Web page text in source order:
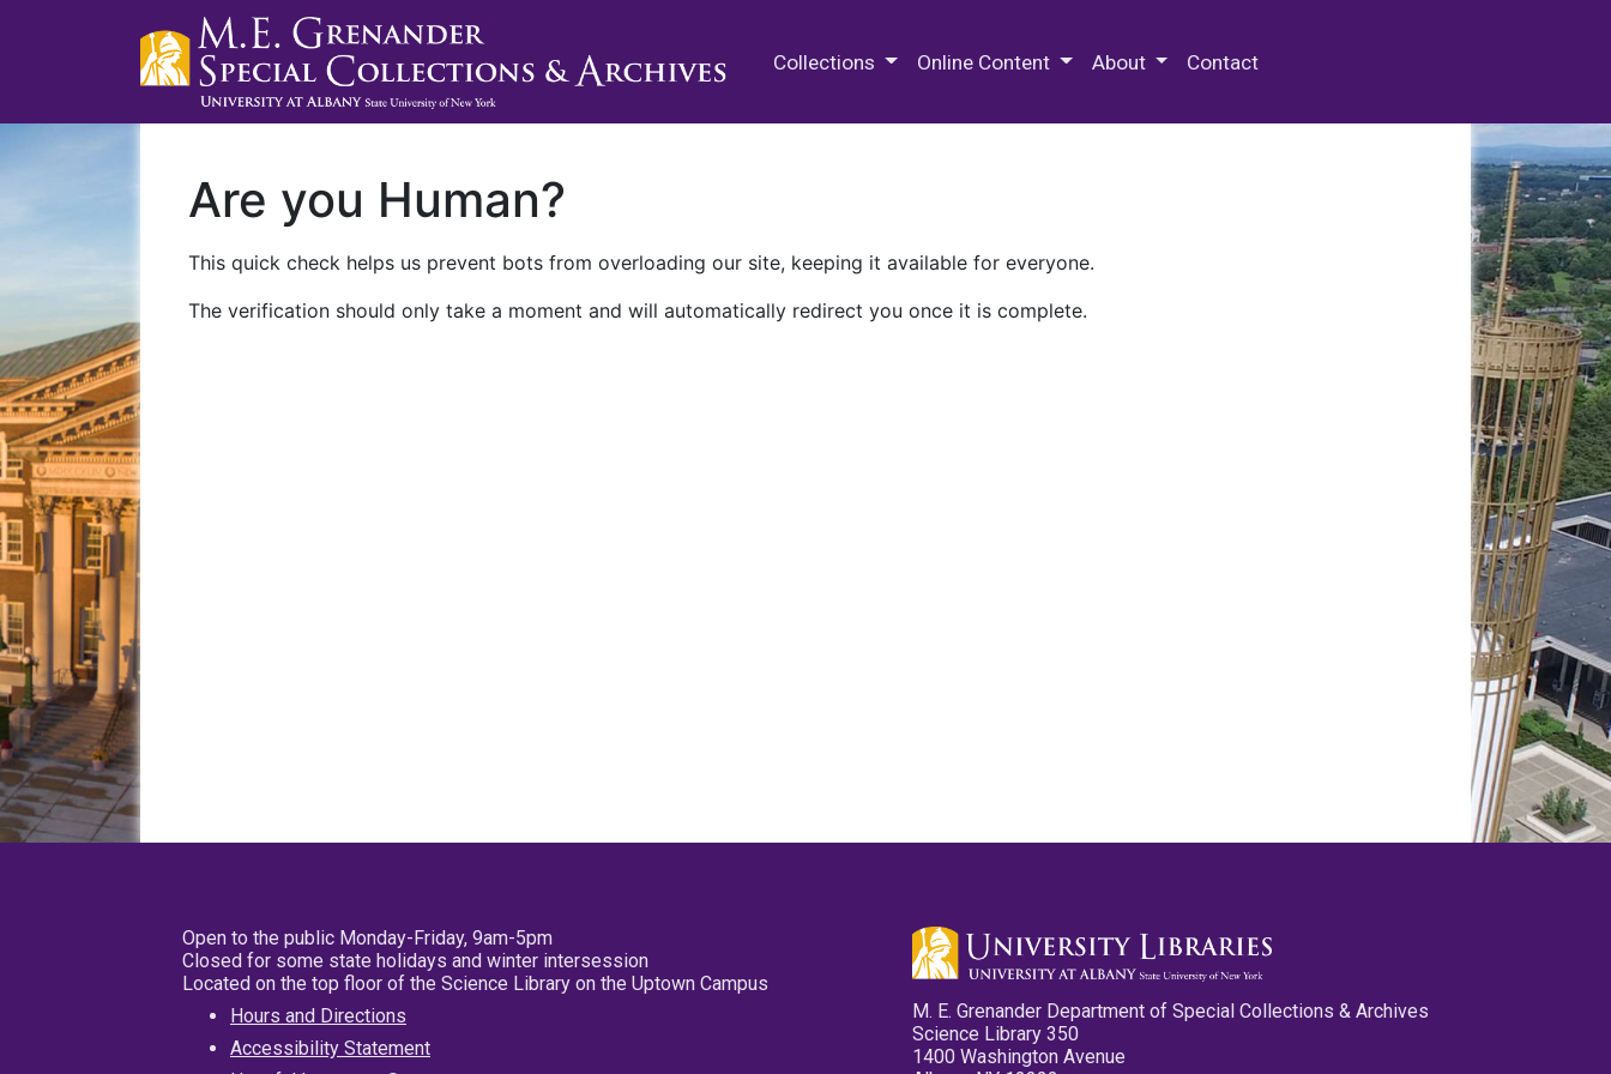
Collections Online Content About Contact
Are you Human?
This quick check helps us prevent bots from overloading our site, keeping it available for everyone.
The verification should only take a moment and will automatically redirect you once it is complete.
Open to the public Monday-Friday, 9am-5pm
Closed for some state holidays and winter intersession
Located on the top floor of the Science Library on the Uptown Campus
Hours and Directions
Accessibility Statement
M. E. Grenander Department of Special Collections & Archives
Science Library 350
1400 Washington Avenue